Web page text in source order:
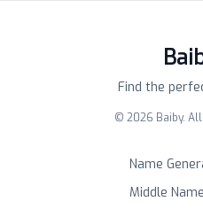
Find the
© 2026 Baiby.
Name
Middle